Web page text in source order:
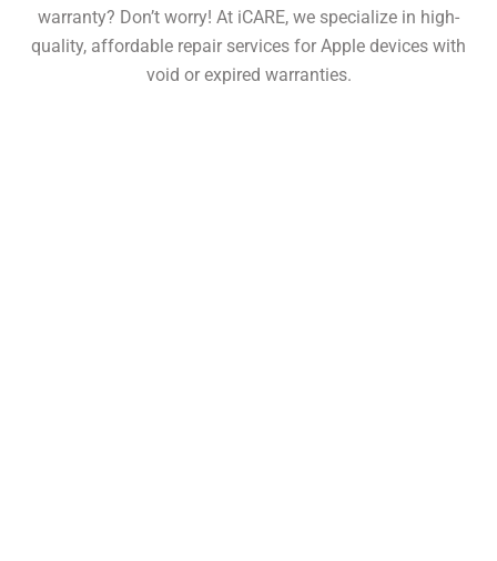
warranty? Don’t worry! At iCARE, we specialize in high-
quality, affordable repair services for Apple devices with
void or expired warranties.